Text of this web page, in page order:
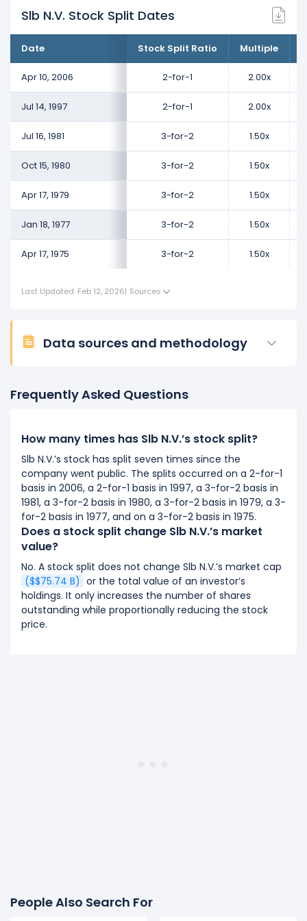
Slb N.V. Stock Split Dates
Date Stock Split Ratio Multiple
Apr 10, 2006 2-for-1 2.00x
Jul 14, 1997 2-for-1 2.00x
Jul 16, 1981 3-for-2 1.50x
Oct 15, 1980 3-for-2 1.50x
Apr 17, 1979 3-for-2 1.50x
Jan 18, 1977 3-for-2 1.50x
Apr 17, 1975 3-for-2 1.50x
Last Updated: Feb 12, 2026| Sources
Data sources and methodology
Frequently Asked Questions
How many times has Slb N.V.’s stock split?
Slb N.V.’s stock has split seven times since the
company went public. The splits occurred on a 2-for-1
basis in 2006, a 2-for-1 basis in 1997, a 3-for-2 basis in
1981, a 3-for-2 basis in 1980, a 3-for-2 basis in 1979, a 3-
for-2 basis in 1977, and on a 3-for-2 basis in 1975.
Does a stock split change Slb N.V.’s market
value?
No. A stock split does not change Slb N.V.’s market cap
($$75.74 B) or the total value of an investor’s
holdings. It only increases the number of shares
outstanding while proportionally reducing the stock
price.
People Also Search For